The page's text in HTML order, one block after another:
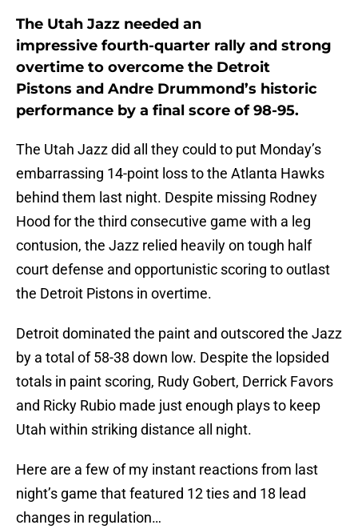
The Utah Jazz needed an
impressive fourth-quarter rally and strong
overtime to overcome the Detroit
Pistons and Andre Drummond’s historic
performance by a final score of 98-95.
The Utah Jazz did all they could to put Monday’s
embarrassing 14-point loss to the Atlanta Hawks
behind them last night. Despite missing Rodney
Hood for the third consecutive game with a leg
contusion, the Jazz relied heavily on tough half
court defense and opportunistic scoring to outlast
the Detroit Pistons in overtime.
Detroit dominated the paint and outscored the Jazz
by a total of 58-38 down low. Despite the lopsided
totals in paint scoring, Rudy Gobert, Derrick Favors
and Ricky Rubio made just enough plays to keep
Utah within striking distance all night.
Here are a few of my instant reactions from last
night’s game that featured 12 ties and 18 lead
changes in regulation…